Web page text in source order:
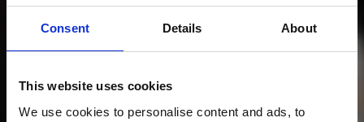
Consent Details About
This website uses cookies
We use cookies to personalise content and ads, to